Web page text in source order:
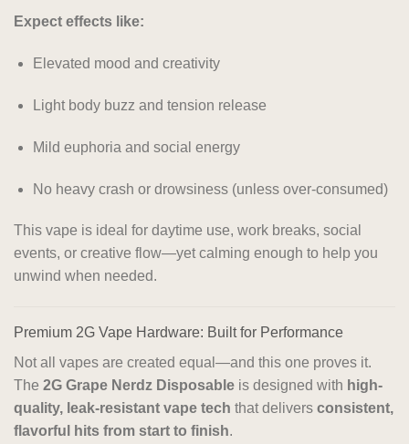
Expect effects like:
Elevated mood and creativity
Light body buzz and tension release
Mild euphoria and social energy
No heavy crash or drowsiness (unless over-consumed)
This vape is ideal for daytime use, work breaks, social
events, or creative flow—yet calming enough to help you
unwind when needed.
Premium 2G Vape Hardware: Built for Performance
Not all vapes are created equal—and this one proves it.
The 2G Grape Nerdz Disposable is designed with high-
quality, leak-resistant vape tech that delivers consistent,
flavorful hits from start to finish.